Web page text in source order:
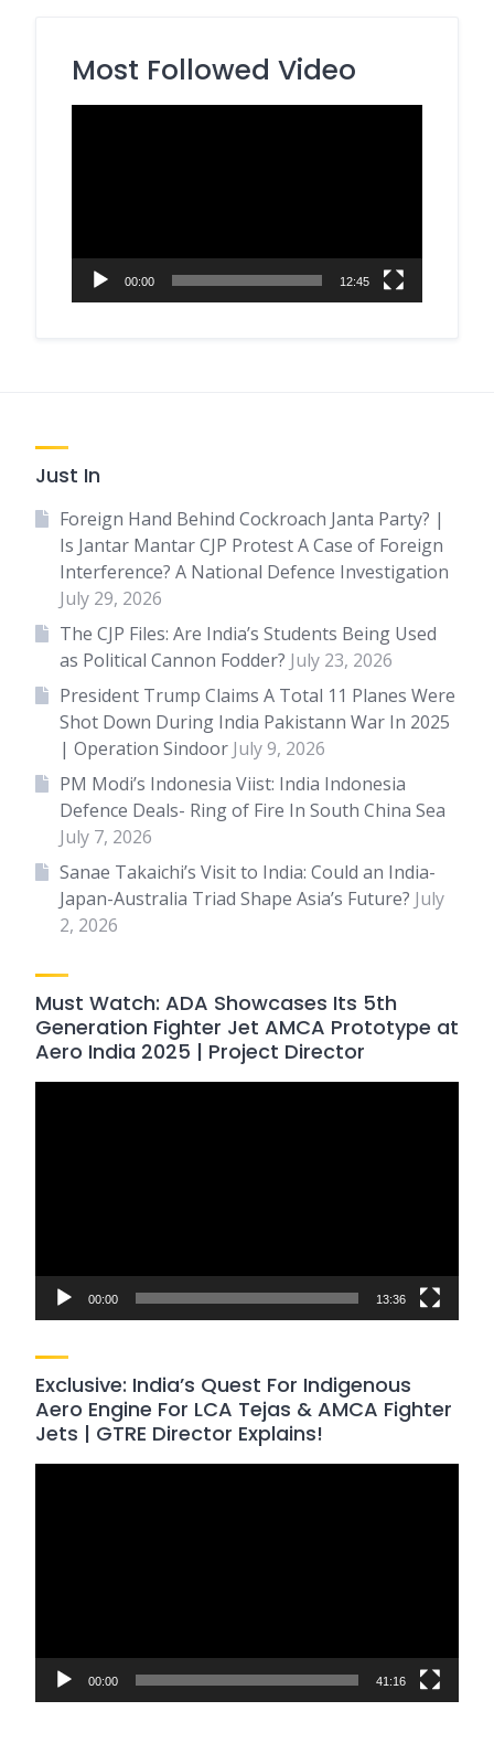
Most Followed Video
00:00 12:45
Just In
Foreign Hand Behind Cockroach Janta Party? |
Is Jantar Mantar CJP Protest A Case of Foreign
Interference? A National Defence Investigation
July 29, 2026
The CJP Files: Are India’s Students Being Used
as Political Cannon Fodder? July 23, 2026
President Trump Claims A Total 11 Planes Were
Shot Down During India Pakistann War In 2025
| Operation Sindoor July 9, 2026
PM Modi’s Indonesia Viist: India Indonesia
Defence Deals- Ring of Fire In South China Sea
July 7, 2026
Sanae Takaichi’s Visit to India: Could an India-
Japan-Australia Triad Shape Asia’s Future? July
2, 2026
Must Watch: ADA Showcases Its 5th
Generation Fighter Jet AMCA Prototype at
Aero India 2025 | Project Director
00:00 13:36
Exclusive: India’s Quest For Indigenous
Aero Engine For LCA Tejas & AMCA Fighter
Jets | GTRE Director Explains!
00:00 41:16